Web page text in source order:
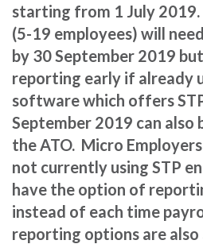
starting from 1 July
(5-19 employees) will
by 30 September 2019
reporting early if already
software which offers
September 2019 can also
the ATO. Micro
not currently using STP
have the option of
instead of each time
reporting options are